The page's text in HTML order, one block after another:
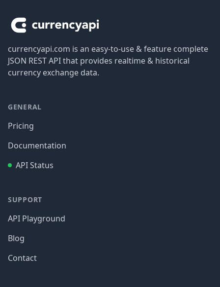
currencyapi.com is an easy-to-use & feature complete
JSON REST API that provides realtime & historical
currency exchange data.
GENERAL
Pricing
Documentation
API Status
SUPPORT
API Playground
Blog
Contact